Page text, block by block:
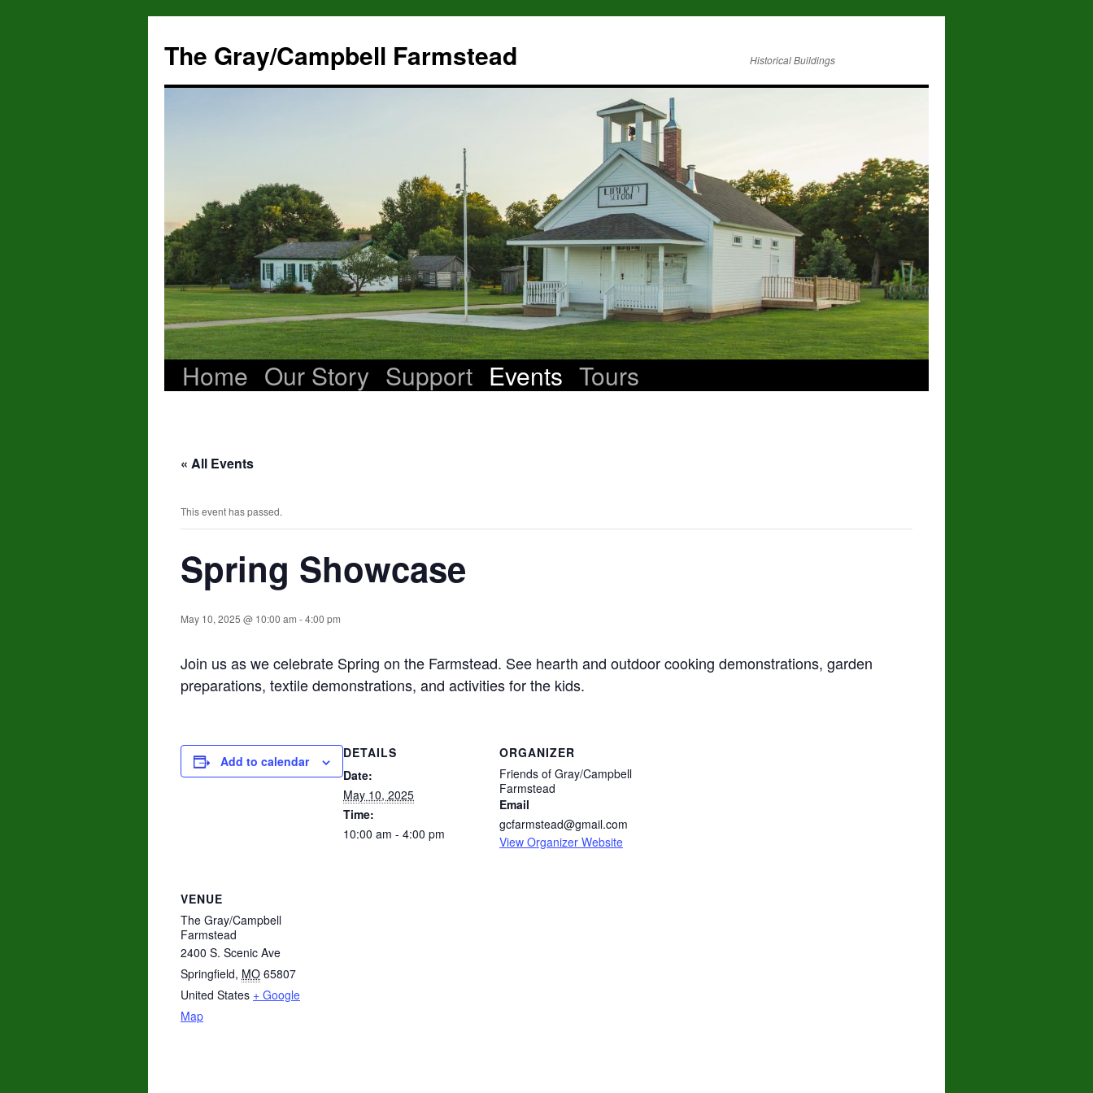
The Gray/Campbell Farmstead Historical Buildings
SkipHome Our Story Support Events Tours
« All Events
This event has passed.
Spring Showcase
May 10, 2025 @ 10:00 am -4:00 pm
Join us as we celebrate Spring on the Farmstead. See hearth and outdoor cooking demonstrations, garden
preparations, textile demonstrations, and activities for the kids.
Add to calendar
DETAILS
Date:
May 10, 2025
Time:
10:00 am - 4:00 pm
ORGANIZER
Friends of Gray/Campbell
Farmstead
Email
gcfarmstead@gmail.com
View Organizer Website
VENUE
The Gray/Campbell
Farmstead
2400 S. Scenic Ave
Springfield, MO 65807
United States + Google
Map